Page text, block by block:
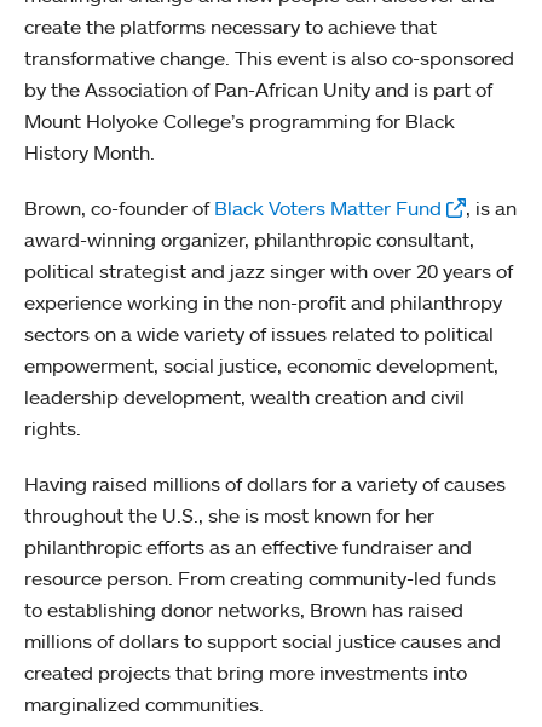
create the platforms necessary to achieve that
transformative change. This event is also co-sponsored
by the Association of Pan-African Unity and is part of
Mount Holyoke College’s programming for Black
History Month.
Brown, co-founder of Black Voters Matter Fund
, is an
award-winning organizer, philanthropic consultant,
political strategist and jazz singer with over 20 years of
experience working in the non-profit and philanthropy
sectors on a wide variety of issues related to political
empowerment, social justice, economic development,
leadership development, wealth creation and civil
rights.
Having raised millions of dollars for a variety of causes
throughout the U.S., she is most known for her
philanthropic efforts as an effective fundraiser and
resource person. From creating community-led funds
to establishing donor networks, Brown has raised
millions of dollars to support social justice causes and
created projects that bring more investments into
marginalized communities.